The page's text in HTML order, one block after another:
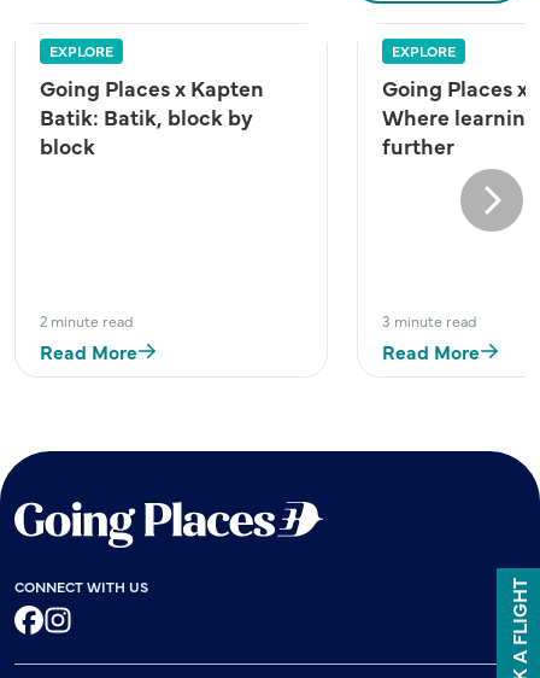
EXPLORE
Going Places x Kapten
Batik: Batik, block by
block
2 minute read
Read More
EXPLORE
Going Places x
Where
further
3 minute read
Read More
Next
CONNECT WITH US